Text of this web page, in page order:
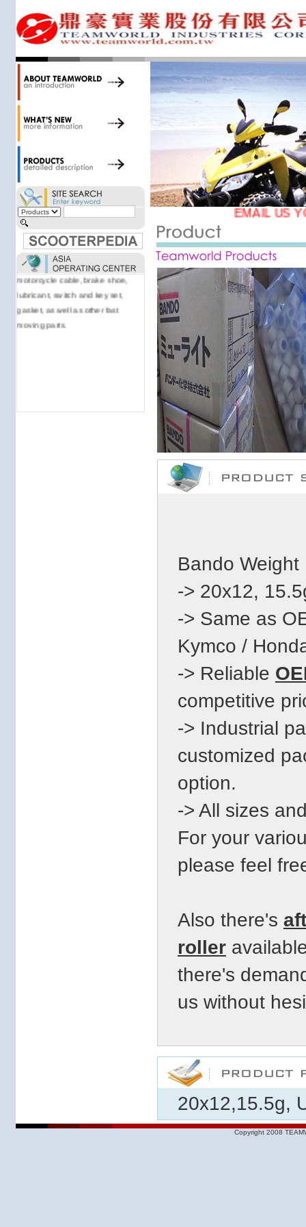
34,000 items at our 19,000 sqm
central warehouse; have a
domestic spare parts centers;
export to over 25 countries; offer
accessories; supply well-known
OEM motorcycle/scooter
manufacturers such as Aprilia,
Cagiva, Malaguti, Minarelli, Moto
Guzzi, and Kawasaki; and have
Asia-wide sourcing
capabilities/production facilities.
Products manufactured by our
own factories in Taiwan, China &
Vietnam include: speedometer,
motorcycle cable, brake shoe,
lubricant, switch and key set,
gasket, as well as other fast
moving parts.
EMAIL US
Bando
-> 20x12,
-> Same as
Kymco /
-> Reliable
competitive
-> Industrial
customized
option.
-> All sizes
For your
please feel
Also there's
roller
there's
us without
20x12,15.5g,
Copyright 2008